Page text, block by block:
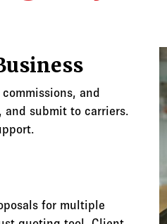
and
and submit to carriers.
for multiple